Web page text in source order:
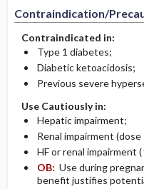
Contraindication/
Contraindicated in:
Type 1 diabetes;
Diabetic ketoacidosis;
Previous severe
Use Cautiously in:
Hepatic impairment;
Renal impairment
HF or renal impairment
OB: Use during
benefit justifies